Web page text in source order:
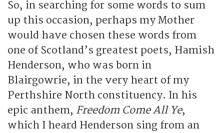
So, in searching for some words to sum
up this occasion, perhaps my Mother
would have chosen these words from
one of Scotland’s greatest poets, Hamish
Henderson, who was born in
Blairgowrie, in the very heart of my
Perthshire North constituency. In his
epic anthem, Freedom Come All Ye,
which I heard Henderson sing from an